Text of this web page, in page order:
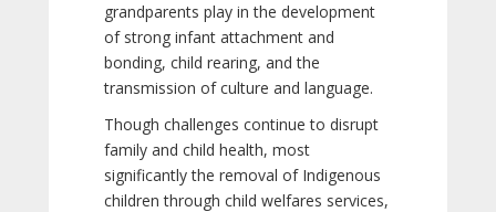
grandparents play in the development
of strong infant attachment and
bonding, child rearing, and the
transmission of culture and language.
Though challenges continue to disrupt
family and child health, most
significantly the removal of Indigenous
children through child welfares services,